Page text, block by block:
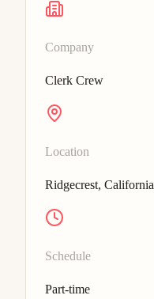
Company
Clerk Crew
Location
Ridgecrest, California
Schedule
Part-time